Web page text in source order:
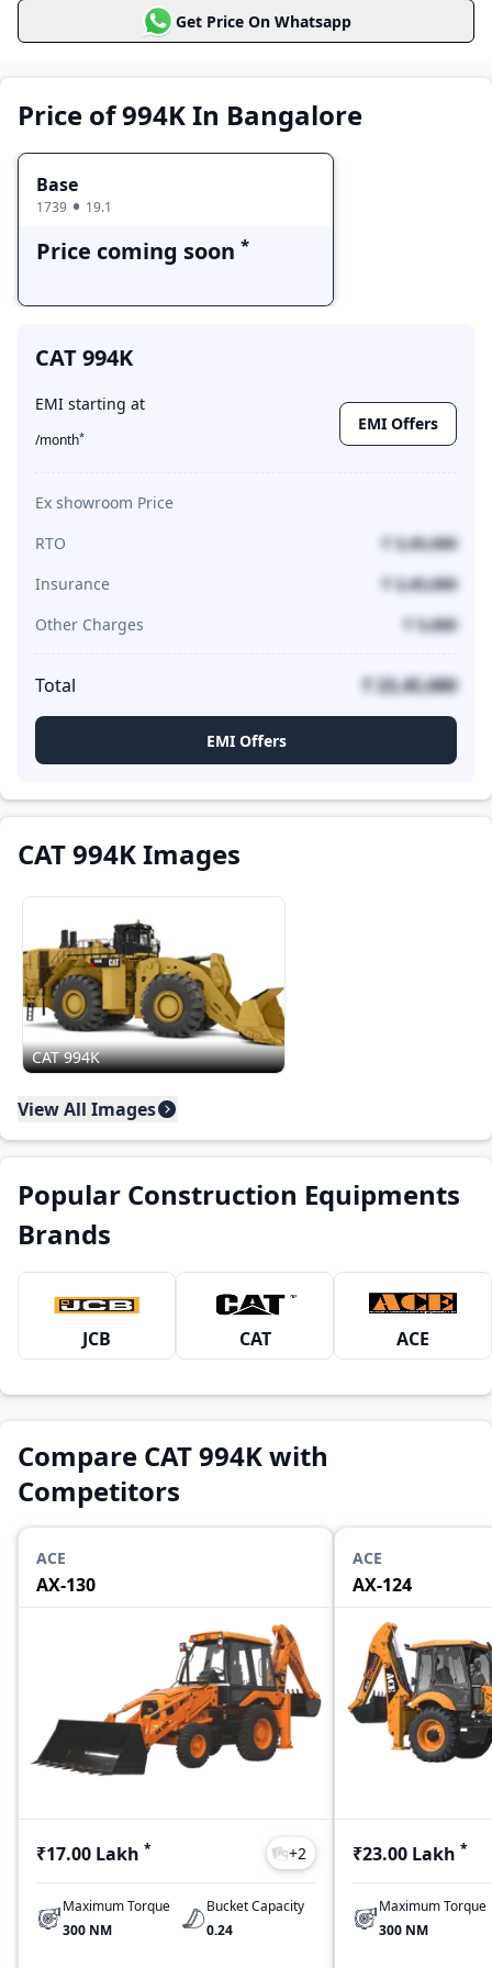
Variants
Price Range
Base Price coming soon
Get Price On Whatsapp
Price of 994K In Bangalore
Base
1739 19.1
Price coming soon *
CAT 994K
EMI starting at
/month*
EMI Offers
Ex showroom Price
RTO
₹ 3,45,680
Insurance
₹ 3,45,680
Other Charges
₹ 5,680
Total ₹ 23,45,680
EMI Offers
CAT 994K Images
CAT 994K
View All Images
Popular Construction Equipments
Brands
JCB CAT ACE
Compare CAT 994K with
Competitors
ACE
AX-130
₹17.00 Lakh * +2
Maximum Torque
300 NM
Bucket Capacity
0.24
ACE
AX-124
₹23.00 Lakh *
Maximum Torque
300 NM